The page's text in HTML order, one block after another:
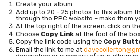
Create your album
Add up to 20 - 25 photos to this album
through the PPC website – make them
At the top right of the screen, click on
Choose Copy Link at the foot of the
Copy the link code using the Copy
Email the link to me at